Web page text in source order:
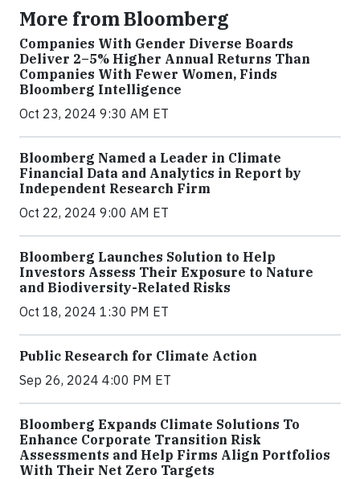
More from Bloomberg
Companies With Gender Diverse Boards
Deliver 2–5% Higher Annual Returns Than
Companies With Fewer Women, Finds
Bloomberg Intelligence
Oct 23, 2024 9:30 AM ET
Bloomberg Named a Leader in Climate
Financial Data and Analytics in Report by
Independent Research Firm
Oct 22, 2024 9:00 AM ET
Bloomberg Launches Solution to Help
Investors Assess Their Exposure to Nature
and Biodiversity-Related Risks
Oct 18, 2024 1:30 PM ET
Public Research for Climate Action
Sep 26, 2024 4:00 PM ET
Bloomberg Expands Climate Solutions To
Enhance Corporate Transition Risk
Assessments and Help Firms Align Portfolios
With Their Net Zero Targets